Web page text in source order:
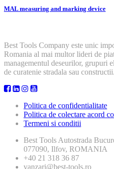
MAL measuring and marking device
Best Tools Company este unic
Romania al mai multor lideri de
managementul deseurilor, grupuri
de curatenie stradala sau constructii.
Politica de confidentialitate
Politica de colectare acord
Termeni si conditii
Best Tools Autostrada
077090, Ilfov, ROMANIA
+40 21 318 36 87
vanzari@best-tools.ro